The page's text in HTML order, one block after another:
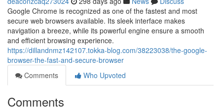
Google Chrome is recognized as one of the fastest and most
secure web browsers available. Its sleek interface makes
navigation a breeze, while its powerful engine ensure a smooth
and efficient browsing experience.
https://dillandnmz142107.tokka-blog.com/38223038/the-google-
browser-the-fast-and-secure-browser
Comments
Who Upvoted
Comments